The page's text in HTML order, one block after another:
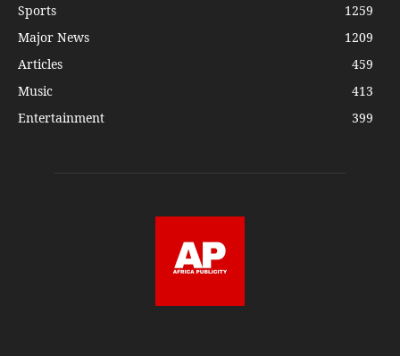
Sports
1259
Major News
1209
Articles
459
Music
413
Entertainment
399